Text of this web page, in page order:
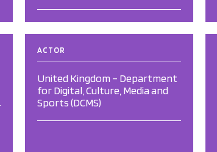
ACTOR
United Kingdom – Department
for Digital, Culture, Media and
Sports (DCMS)